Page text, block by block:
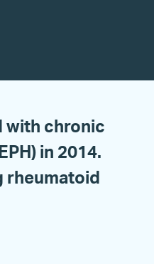
with chronic
in 2014.
rheumatoid